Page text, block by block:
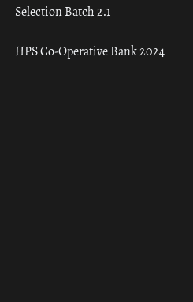
Selection Batch 2.1
HPS Co-Operative Bank 2024